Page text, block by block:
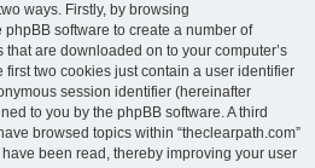
ways. Firstly, by browsing
phpBB software to create a number of
are downloaded on to your computer’s
two cookies just contain a user identifier
session identifier (hereinafter
to you by the phpBB software. A third
browsed topics within “theclearpath.com”
been read, thereby improving your user